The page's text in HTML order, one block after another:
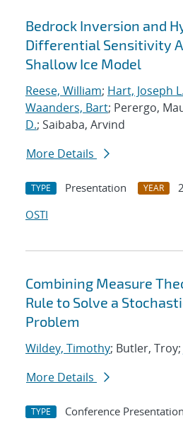
Bedrock Inversion and
Differential Sensitivity
Shallow Ice Model
Reese, William; Hart, Joseph L.
Waanders, Bart; Perergo,
D.; Saibaba, Arvind
More Details
TYPE Presentation YEAR
OSTI
Combining Measure
Rule to Solve a
Problem
Wildey, Timothy; Butler, Troy;
More Details
TYPE Conference Presentation